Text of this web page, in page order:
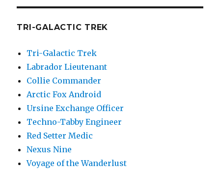
TRI-GALACTIC TREK
Tri-Galactic Trek
Labrador Lieutenant
Collie Commander
Arctic Fox Android
Ursine Exchange Officer
Techno-Tabby Engineer
Red Setter Medic
Nexus Nine
Voyage of the Wanderlust